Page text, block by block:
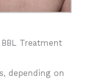
Treatment
depending on